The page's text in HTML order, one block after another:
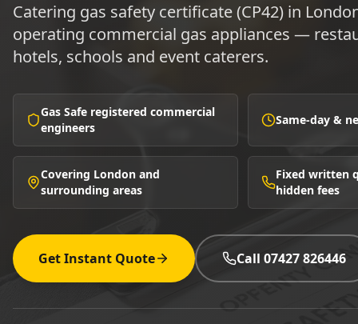
Catering gas safety certificate (CP42) in
operating commercial gas appliances —
hotels, schools and event caterers.
Gas Safe registered commercial
engineers
Same-day &
Covering London and
surrounding areas
Fixed written
hidden fees
Get Instant Quote Call 07427 826446